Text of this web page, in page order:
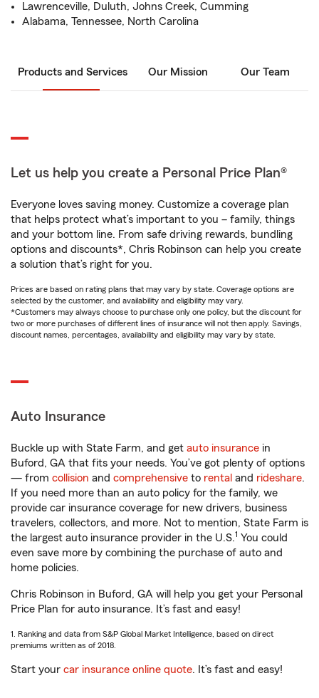
Lawrenceville, Duluth, Johns Creek, Cumming
Alabama, Tennessee, North Carolina
Products and Services Our Mission Our Team
Let us help you create a Personal Price Plan®
Everyone loves saving money. Customize a coverage plan
that helps protect what’s important to you – family, things
and your bottom line. From safe driving rewards, bundling
options and discounts*, Chris Robinson can help you create
a solution that’s right for you.
Prices are based on rating plans that may vary by state. Coverage options are
selected by the customer, and availability and eligibility may vary.
*Customers may always choose to purchase only one policy, but the discount for
two or more purchases of different lines of insurance will not then apply. Savings,
discount names, percentages, availability and eligibility may vary by state.
Auto Insurance
Buckle up with State Farm, and get auto insurance in
Buford, GA that fits your needs. You’ve got plenty of options
— from collision and comprehensive to rental and rideshare.
If you need more than an auto policy for the family, we
provide car insurance coverage for new drivers, business
travelers, collectors, and more. Not to mention, State Farm is
the largest auto insurance provider in the U.S.1 You could
even save more by combining the purchase of auto and
home policies.
Chris Robinson in Buford, GA will help you get your Personal
Price Plan for auto insurance. It’s fast and easy!
1. Ranking and data from S&P Global Market Intelligence, based on direct
premiums written as of 2018.
Start your car insurance online quote. It’s fast and easy!